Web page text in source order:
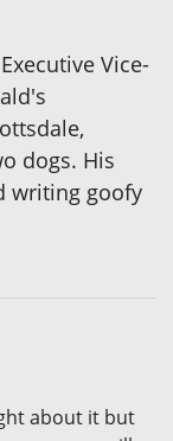
Vice-
dogs. His
writing goofy
about it but